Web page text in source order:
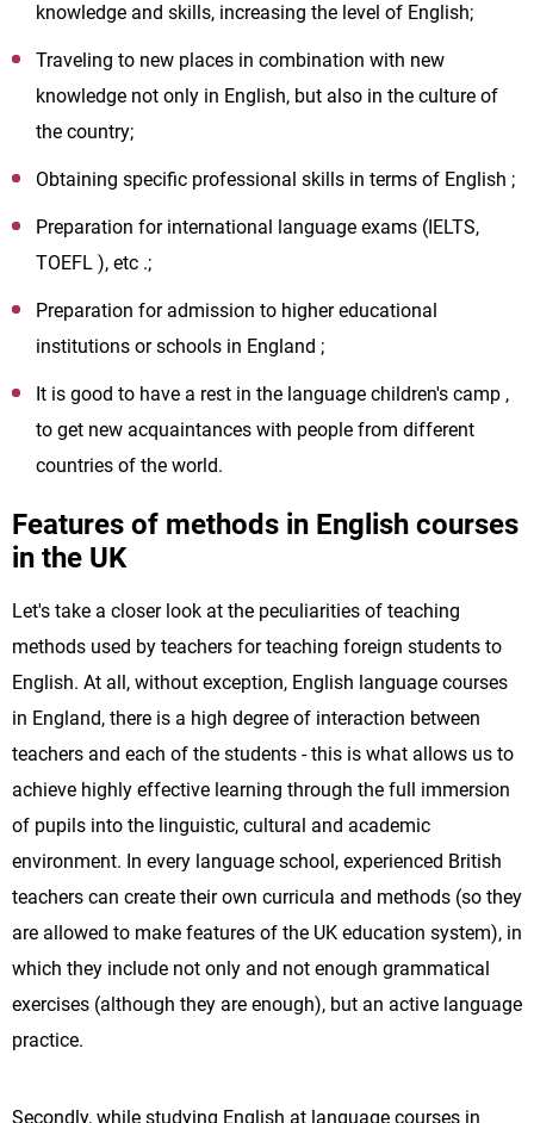
knowledge and skills, increasing the level of English;
Traveling to new places in combination with new
knowledge not only in English, but also in the culture of
the country;
Obtaining specific professional skills in terms of English ;
Preparation for international language exams (IELTS,
TOEFL ), etc .;
Preparation for admission to higher educational
institutions or schools in England ;
It is good to have a rest in the language children's camp ,
to get new acquaintances with people from different
countries of the world.
Features of methods in English courses
in the UK
Let's take a closer look at the peculiarities of teaching
methods used by teachers for teaching foreign students to
English. At all, without exception, English language courses
in England, there is a high degree of interaction between
teachers and each of the students - this is what allows us to
achieve highly effective learning through the full immersion
of pupils into the linguistic, cultural and academic
environment. In every language school, experienced British
teachers can create their own curricula and methods (so they
are allowed to make features of the UK education system), in
which they include not only and not enough grammatical
exercises (although they are enough), but an active language
practice.
Secondly, while studying English at language courses in